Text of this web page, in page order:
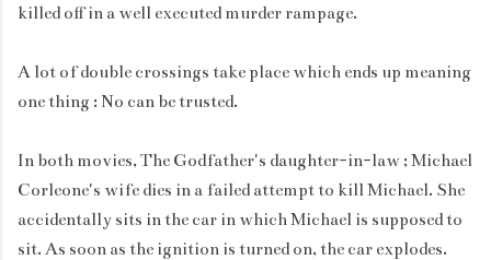
killed off in a well executed murder rampage.
A lot of double crossings take place which ends up meaning
one thing : No can be trusted.
In both movies, The Godfather's daughter-in-law ; Michael
Corleone's wife dies in a failed attempt to kill Michael. She
accidentally sits in the car in which Michael is supposed to
sit. As soon as the ignition is turned on, the car explodes.